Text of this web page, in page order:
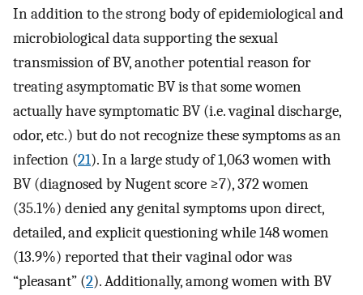
In addition to the strong body of epidemiological and
microbiological data supporting the sexual
transmission of BV, another potential reason for
treating asymptomatic BV is that some women
actually have symptomatic BV (i.e. vaginal discharge,
odor, etc.) but do not recognize these symptoms as an
infection (21). In a large study of 1,063 women with
BV (diagnosed by Nugent score ≥7), 372 women
(35.1%) denied any genital symptoms upon direct,
detailed, and explicit questioning while 148 women
(13.9%) reported that their vaginal odor was
“pleasant” (2). Additionally, among women with BV